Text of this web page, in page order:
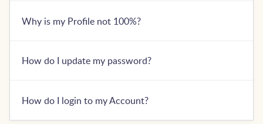
Why is my Profile not 100%?
How do I update my password?
How do I login to my Account?